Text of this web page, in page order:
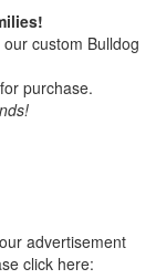
custom Bulldog
purchase.
advertisement
click here: